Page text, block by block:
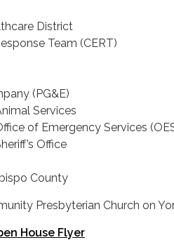
District
Team (CERT)
(PG&E)
Services
of Emergency Services
Office
County
Presbyterian Church on
House Flyer